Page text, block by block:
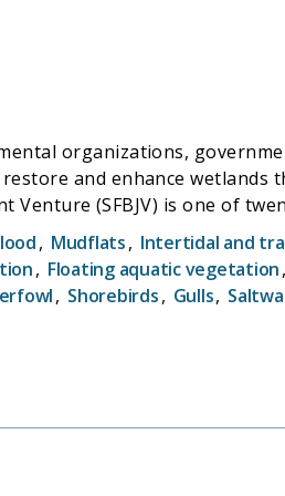
to sampling efficiency,
organizations,
and enhance wetlands
of Mexico. The SFBJV
with the SFBJV
by advancing related
deliver creative solutions
, Mudflats, Intertidal and
, Floating aquatic vegetation,
, Shorebirds, Gulls,